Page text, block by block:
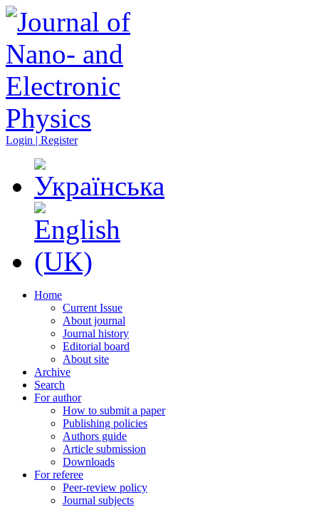
Login | Register
Home
Current Issue
About journal
Journal history
Editorial board
About site
Archive
Search
For author
How to submit a paper
Publishing policies
Authors guide
Article submission
Downloads
For referee
Peer-review policy
Journal subjects